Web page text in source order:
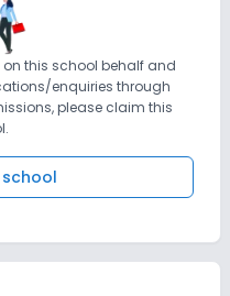
this school behalf and
enquiries through
please claim this